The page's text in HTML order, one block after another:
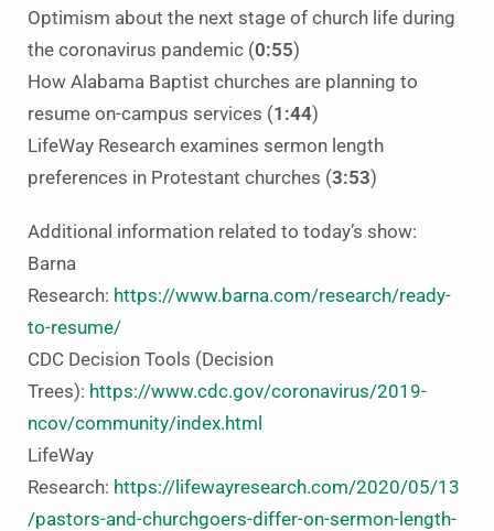
Optimism about the next stage of church life during
the coronavirus pandemic (0:55)
How Alabama Baptist churches are planning to
resume on-campus services (1:44)
LifeWay Research examines sermon length
preferences in Protestant churches (3:53)
Additional information related to today’s show:
Barna
Research: https://www.barna.com/research/ready-
to-resume/
CDC Decision Tools (Decision
Trees): https://www.cdc.gov/coronavirus/2019-
ncov/community/index.html
LifeWay
Research: https://lifewayresearch.com/2020/05/13
/pastors-and-churchgoers-differ-on-sermon-length-